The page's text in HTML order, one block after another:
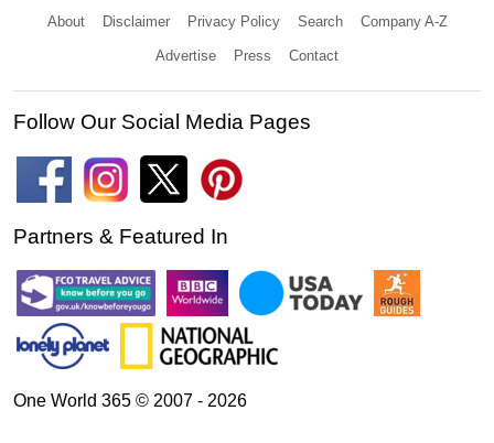
About Disclaimer Privacy Policy Search Company A-Z
Advertise Press Contact
Follow Our Social Media Pages
Partners & Featured In
One World 365 © 2007 - 2026